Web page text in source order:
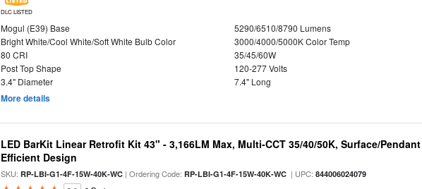
DLC LISTED
Mogul (E39) Base
5290/6510/8790 Lumens
Bright White/Cool White/Soft White Bulb Color
3000/4000/5000K Color Temp
80 CRI
35/45/60W
Post Top Shape
120-277 Volts
3.4" Diameter
7.4" Long
More details
LED BarKit Linear Retrofit Kit 43" - 3,166LM Max, Multi-CCT 35/40/50K, Surface/
Efficient Design
SKU:RP-LBI-G1-4F-15W-40K-WC | Ordering Code:RP-LBI-G1-4F-15W-40K-WC | UPC:844006024079